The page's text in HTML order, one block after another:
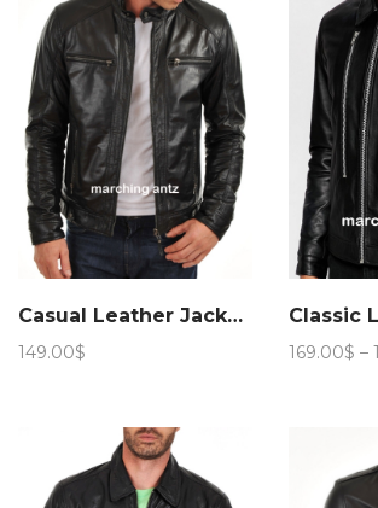
Casual Leather Jacket 6
149.00$ 169.00$ –